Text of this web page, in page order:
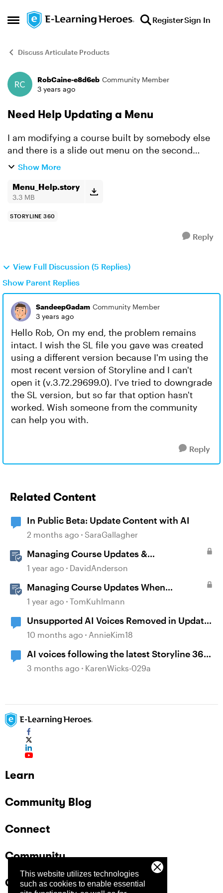
This website utilizes technologies
such as cookies to enable essential
Open Side Menu
Skip to content RegisterSign In
Discuss Articulate Products
Forum Discussion
RobCaine-e8d6eb Community Member
3 years ago
Need Help Updating a Menu
I am modifying a course built by somebody else
and there is a slide out menu on the second
page, the menu appears when you click the next
date on the m...
Show More
Menu_Help.story
3.3 MB
STORYLINE 360
Reply
View Full Discussion (5 Replies)
Show Parent Replies
SandeepGadam Community Member
3 years ago
Hello Rob, On my end, the problem remains
intact. I wish the SL file you gave was created
using a different version because I'm using the
most recent version of Storyline and I can't
open it (v.3.72.29699.0). I've tried to downgrade
the SL version, but so far that option hasn't
worked. Wish someone from the community
can help you with.
Reply
Related Content
In Public Beta: Update Content with AI
2 months ago SaraGallagher
Managing Course Updates &
Collaborators
1 year ago DavidAnderson
Managing Course Updates When
Localizing Courses
1 year ago TomKuhlmann
Unsupported AI Voices Removed in Update
104
10 months ago AnnieKim18
AI voices following the latest Storyline 360
update
3 months ago KarenWicks-029a
Learn
Community Blog
Connect
Community
Company